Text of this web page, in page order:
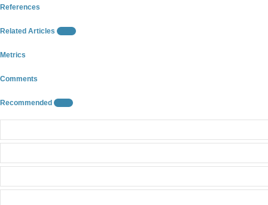
References
Related Articles
Metrics
Comments
Recommended